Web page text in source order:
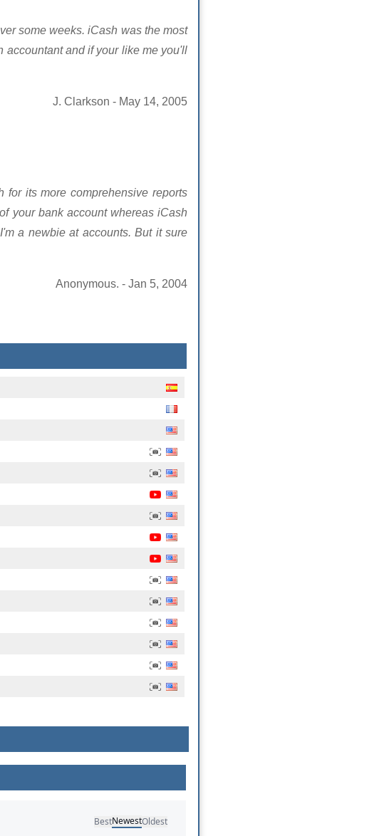
some weeks. iCash was the most
accountant and if your like me you'll
J. Clarkson - May 14, 2005
its more comprehensive reports
your bank account whereas iCash
a newbie at accounts. But it sure
Anonymous. - Jan 5, 2004